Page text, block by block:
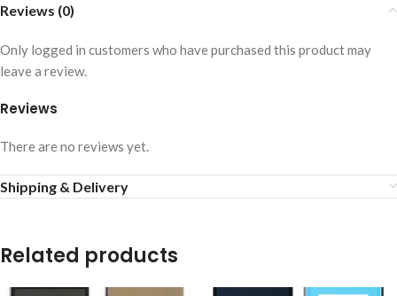
Reviews (0)
Reviews
There are no reviews yet.
Only logged in customers who have purchased this product may
leave a review.
Shipping & Delivery
Related products